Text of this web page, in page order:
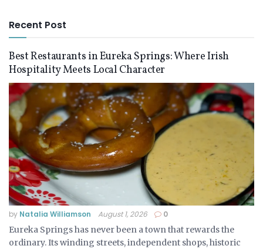
Recent Post
Best Restaurants in Eureka Springs: Where Irish
Hospitality Meets Local Character
by Natalia Williamson August 1, 2026 0
Eureka Springs has never been a town that rewards the
ordinary. Its winding streets, independent shops, historic